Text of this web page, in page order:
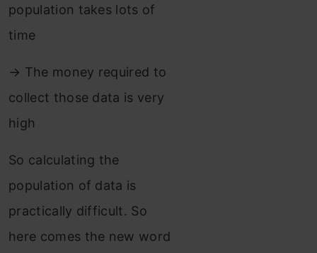
population takes lots of
time
→ The money required to
collect those data is very
high
So calculating the
population of data is
practically difficult. So
here comes the new word